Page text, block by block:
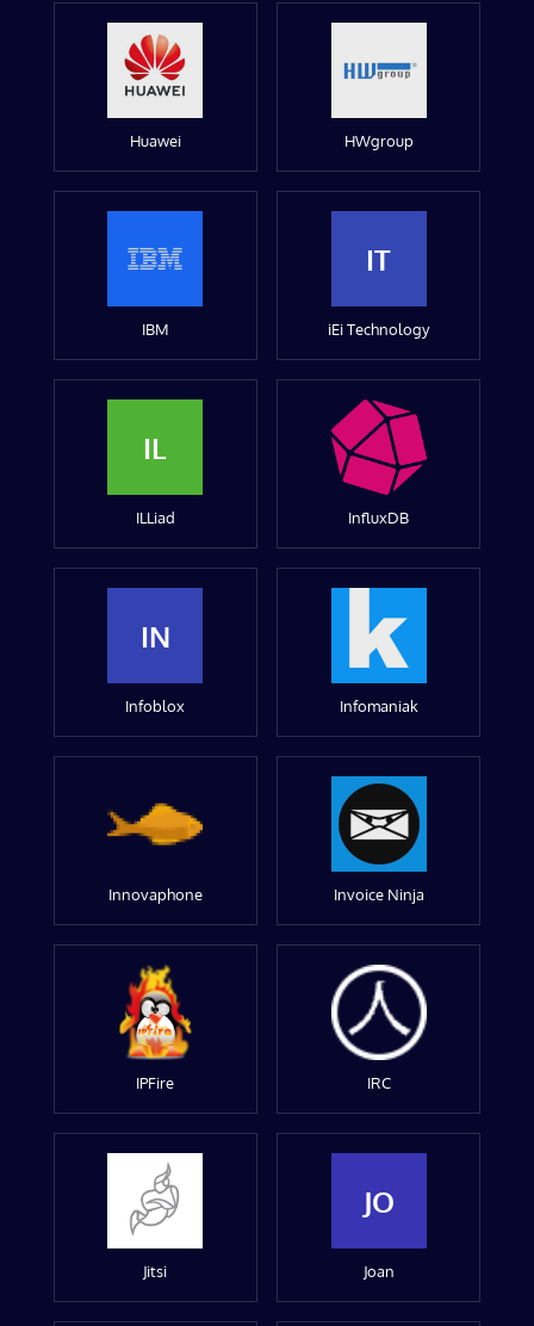
Huawei HWgroup
IBM
IT
iEi Technology
IL
ILLiad InfluxDB
IN
Infoblox Infomaniak
Innovaphone Invoice Ninja
IPFire IRC
Jitsi
JO
Joan